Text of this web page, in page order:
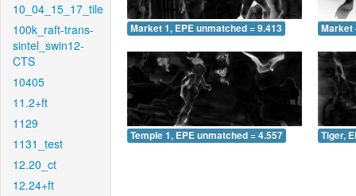
10_04_15_17_tile
100k_raft-trans-
sintel_swin12-
CTS
10405
11.2+ft
1129
1131_test
12.20_ct
12.24+ft
Market 1, EPE unmatched = 9.413 Market
Temple 1, EPE unmatched = 4.557 Tiger,